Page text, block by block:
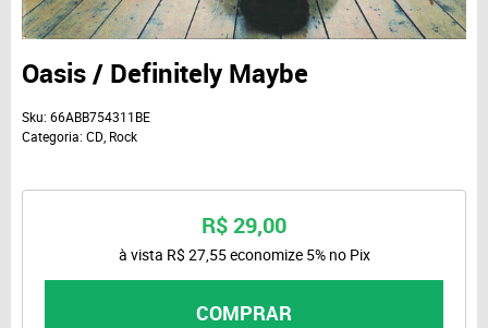
Oasis / Definitely Maybe
Sku: 66ABB754311BE
Categoria: CD, Rock
R$ 29,00
à vista R$ 27,55economize 5% no Pix
COMPRAR